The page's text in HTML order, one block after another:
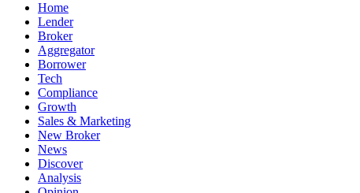
Home
Lender
Broker
Aggregator
Borrower
Tech
Compliance
Growth
Sales & Marketing
New Broker
News
Discover
Analysis